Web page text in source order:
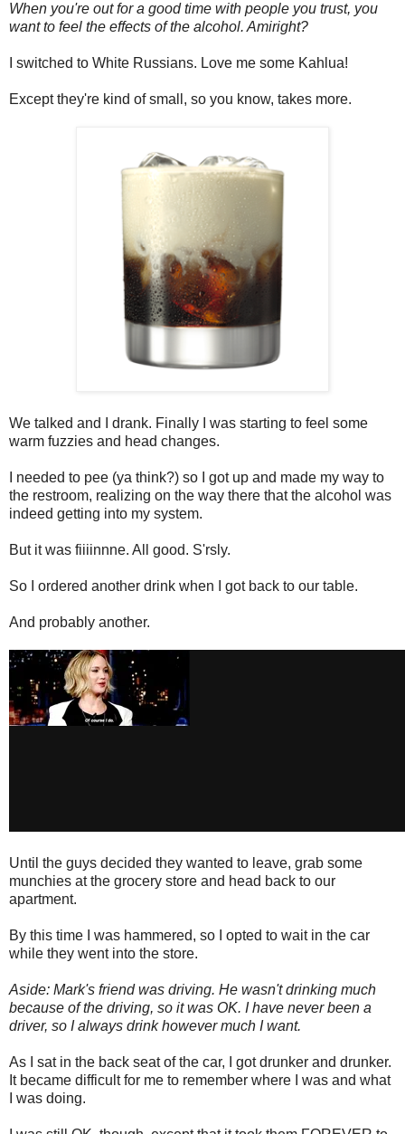
When you're out for a good time with people you trust, you
want to feel the effects of the alcohol. Amiright?
I switched to White Russians. Love me some Kahlua!
Except they're kind of small, so you know, takes more.
We talked and I drank. Finally I was starting to feel some
warm fuzzies and head changes.
I needed to pee (ya think?) so I got up and made my way to
the restroom, realizing on the way there that the alcohol was
indeed getting into my system.
But it was fiiiinnne. All good. S'rsly.
So I ordered another drink when I got back to our table.
And probably another.
Until the guys decided they wanted to leave, grab some
munchies at the grocery store and head back to our
apartment.
By this time I was hammered, so I opted to wait in the car
while they went into the store.
Aside: Mark's friend was driving. He wasn't drinking much
because of the driving, so it was OK. I have never been a
driver, so I always drink however much I want.
As I sat in the back seat of the car, I got drunker and drunker.
It became difficult for me to remember where I was and what
I was doing.